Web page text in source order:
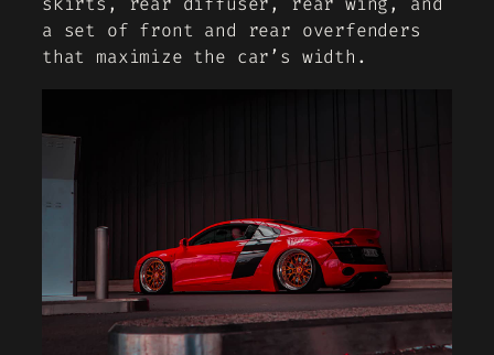
a set of front and rear overfenders
that maximize the car’s width.